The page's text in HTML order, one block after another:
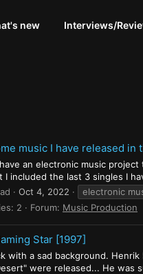
new Interviews/
music I have released in
an electronic music
I included the last 3 singles I
Oct 4, 2022 electronic
2 Forum: Music Production
Star [1997]
with a sad background.
were released... He